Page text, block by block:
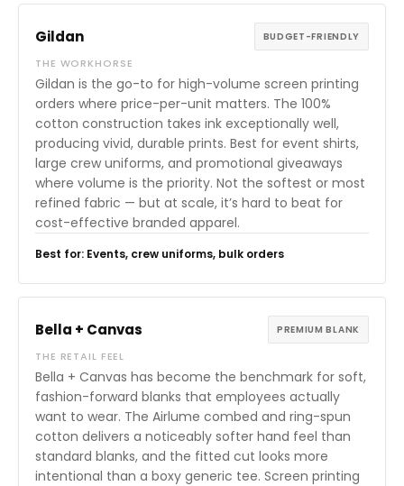
Gildan
THE WORKHORSE
BUDGET-FRIENDLY
Gildan is the go-to for high-volume screen printing
orders where price-per-unit matters. The 100%
cotton construction takes ink exceptionally well,
producing vivid, durable prints. Best for event shirts,
large crew uniforms, and promotional giveaways
where volume is the priority. Not the softest or most
refined fabric — but at scale, it’s hard to beat for
cost-effective branded apparel.
Best for: Events, crew uniforms, bulk orders
Bella + Canvas
THE RETAIL FEEL
PREMIUM BLANK
Bella + Canvas has become the benchmark for soft,
fashion-forward blanks that employees actually
want to wear. The Airlume combed and ring-spun
cotton delivers a noticeably softer hand feel than
standard blanks, and the fitted cut looks more
intentional than a boxy generic tee. Screen printing